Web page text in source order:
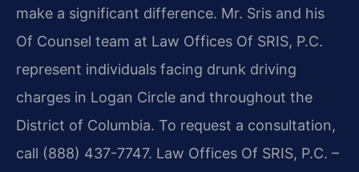
make a significant difference. Mr. Sris and his
Of Counsel team at Law Offices Of SRIS, P.C.
represent individuals facing drunk driving
charges in Logan Circle and throughout the
District of Columbia. To request a consultation,
call (888) 437-7747. Law Offices Of SRIS, P.C. –